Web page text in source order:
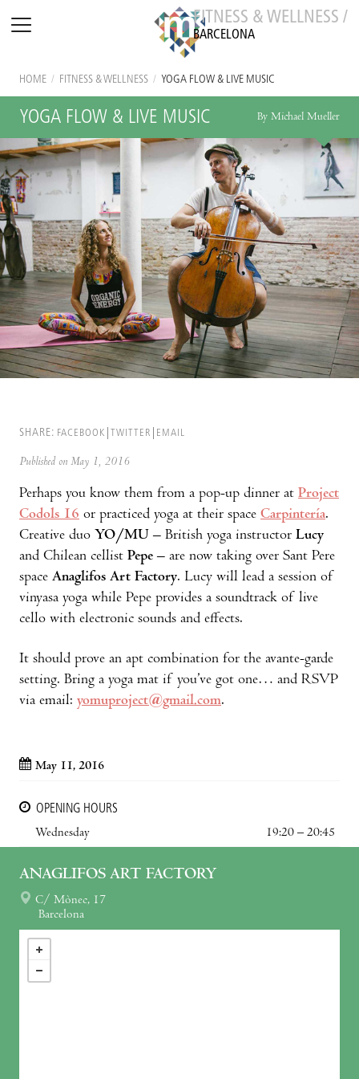
FITNESS & WELLNESS /
BARCELONA
HOME / FITNESS & WELLNESS / YOGA FLOW & LIVE MUSIC
YOGA FLOW & LIVE MUSIC By Michael Mueller
SHARE: FACEBOOK TWITTER EMAIL
Published on May 1, 2016
Perhaps you know them from a pop-up dinner at Project
Codols 16 or practiced yoga at their space Carpintería.
Creative duo YO/MU – British yoga instructor Lucy
and Chilean cellist Pepe – are now taking over Sant Pere
space Anaglifos Art Factory. Lucy will lead a session of
vinyasa yoga while Pepe provides a soundtrack of live
cello with electronic sounds and effects.
It should prove an apt combination for the avante-garde
setting. Bring a yoga mat if you’ve got one… and RSVP
via email: yomuproject@gmail.com.
May 11, 2016
OPENING HOURS
Wednesday
19:20 – 20:45
ANAGLIFOS ART FACTORY
C/ Mònec, 17
Barcelona